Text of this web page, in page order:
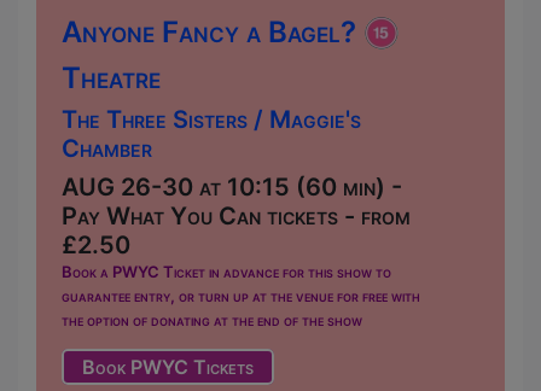
Anyone Fancy a Bagel?
Theatre
The Three Sisters / Maggie's
Chamber
AUG 26-30 at 10:15 (60 min) -
Pay What You Can tickets - from
£2.50
Book a PWYC Ticket in advance for this show to
guarantee entry, or turn up at the venue for free with
the option of donating at the end of the show
Book PWYC Tickets